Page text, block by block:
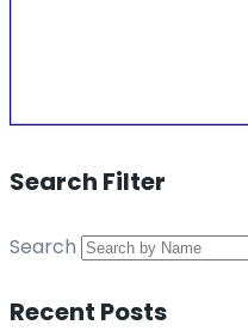
Search Filter
Search
Recent Posts